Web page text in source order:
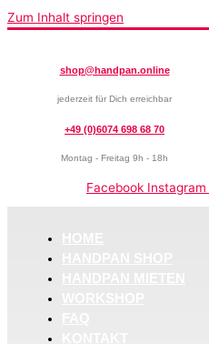
Zum Inhalt springen
shop@handpan.online
jederzeit für Dich erreichbar
+49 (0)6074 698 68 70
Montag - Freitag 9h - 18h
Facebook Instagram